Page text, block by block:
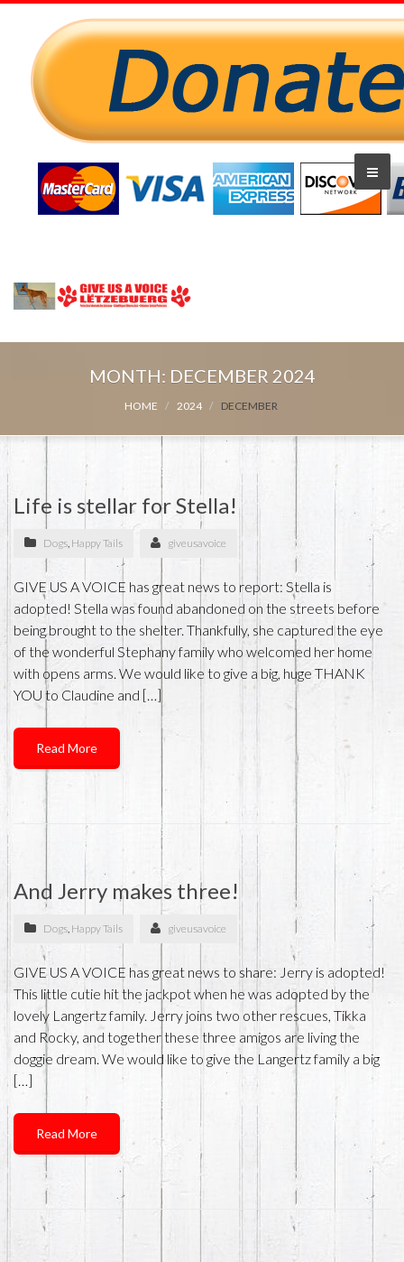
MONTH: DECEMBER 2024
HOME 2024 DECEMBER
Life is stellar for Stella!
Dogs, Happy Tails giveusavoice
GIVE US A VOICE has great news to report: Stella is
adopted! Stella was found abandoned on the streets before
being brought to the shelter. Thankfully, she captured the eye
of the wonderful Stephany family who welcomed her home
with opens arms. We would like to give a big, huge THANK
YOU to Claudine and […]
Read More
And Jerry makes three!
Dogs, Happy Tails giveusavoice
GIVE US A VOICE has great news to share: Jerry is adopted!
This little cutie hit the jackpot when he was adopted by the
lovely Langertz family. Jerry joins two other rescues, Tikka
and Rocky, and together these three amigos are living the
doggie dream. We would like to give the Langertz family a big
[…]
Read More